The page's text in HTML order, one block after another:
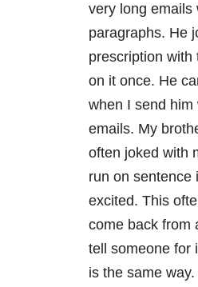
very long emails
paragraphs. He
prescription with
on it once. He
when I send him
emails. My
often joked with
run on sentence
excited. This
come back from
tell someone for
is the same